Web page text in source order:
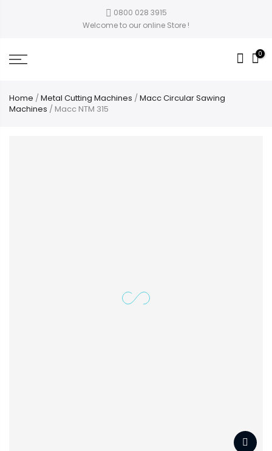
0800 028 3915
Welcome to our online Store !
0
Home /Metal Cutting Machines /Macc Circular Sawing
Machines / Macc NTM 315